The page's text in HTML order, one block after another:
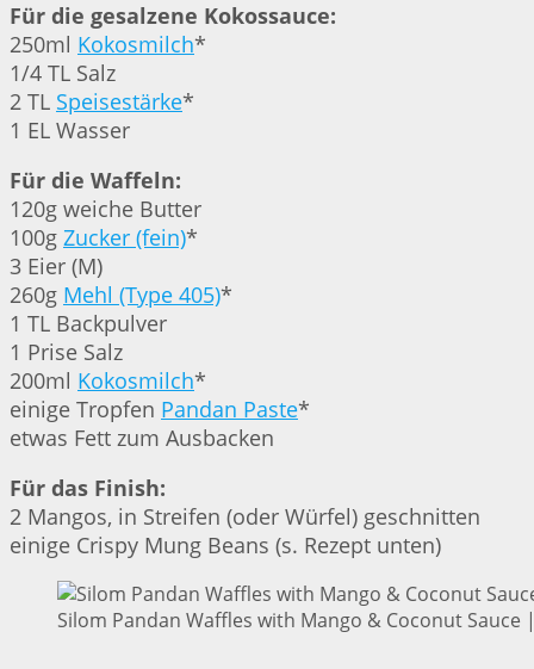
Für die gesalzene Kokossauce:
250ml Kokosmilch*
1/4 TL Salz
2 TL Speisestärke*
1 EL Wasser
Für die Waffeln:
120g weiche Butter
100g Zucker (fein)*
3 Eier (M)
260g Mehl (Type 405)*
1 TL Backpulver
1 Prise Salz
200ml Kokosmilch*
einige Tropfen Pandan Paste*
etwas Fett zum Ausbacken
Für das Finish:
2 Mangos, in Streifen (oder Würfel) geschnitten
einige Crispy Mung Beans (s. Rezept unten)
Silom Pandan Waffles with Mango & Coconut